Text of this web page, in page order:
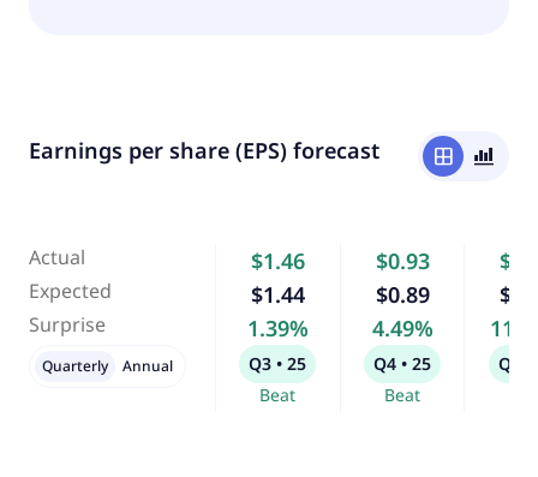
Earnings per share (EPS) forecast window bar_chart_4_bars
Actual
Expected
Surprise
$1.46
$1.44
1.39%
Q3 • 25
Beat
$0.93
$0.89
4.49%
Q4 • 25
Beat
Q1 •
Quarterly Annual